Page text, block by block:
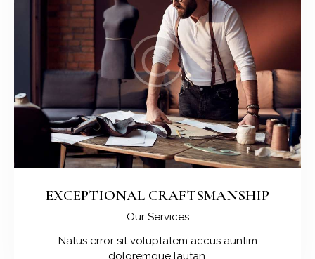
EXCEPTIONAL CRAFTSMANSHIP
Our Services
Natus error sit voluptatem accus auntim
doloremque lautan.